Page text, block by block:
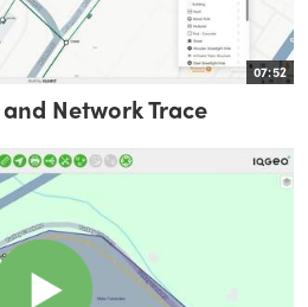
07:52
Network Trace